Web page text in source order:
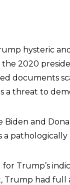
hysteric
2020
documents
a threat to
and
a pathologically
Trump’s
Trump had